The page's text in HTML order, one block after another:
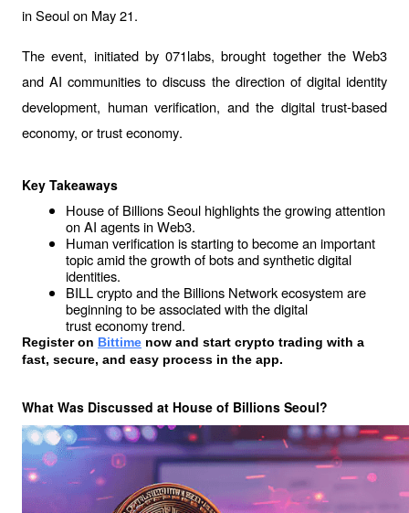
in Seoul on May 21.
The event, initiated by 071labs, brought together the Web3
and AI communities to discuss the direction of digital identity
development, human verification, and the digital trust-based
economy, or trust economy.
Key Takeaways
House of Billions Seoul highlights the growing attention
on AI agents in Web3.
Human verification is starting to become an important
topic amid the growth of bots and synthetic digital
identities.
BILL crypto and the Billions Network ecosystem are
beginning to be associated with the digital
trust economy trend.
Register on Bittime now and start crypto trading with a
fast, secure, and easy process in the app.
What Was Discussed at House of Billions Seoul?